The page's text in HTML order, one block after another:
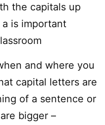
the capitals up
is important
and where you
capital letters are
of a sentence or
bigger –